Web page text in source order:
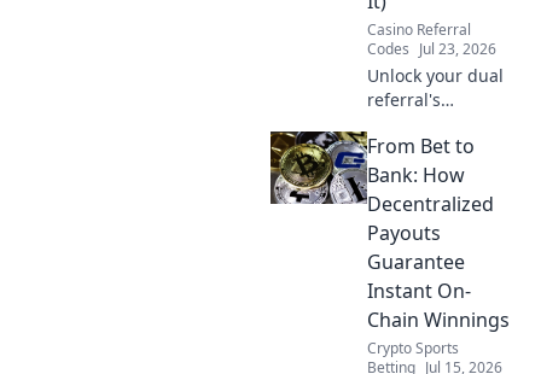
Casino Referral
Codes Jul 23, 2026
Unlock your dual
referral's
why it's failing &
get actionable
fixes to
supercharge your
growth.
From Bet to
Bank: How
Decentralized
Payouts
Guarantee
Instant On-
Chain Winnings
Crypto Sports
Betting Jul 15, 2026